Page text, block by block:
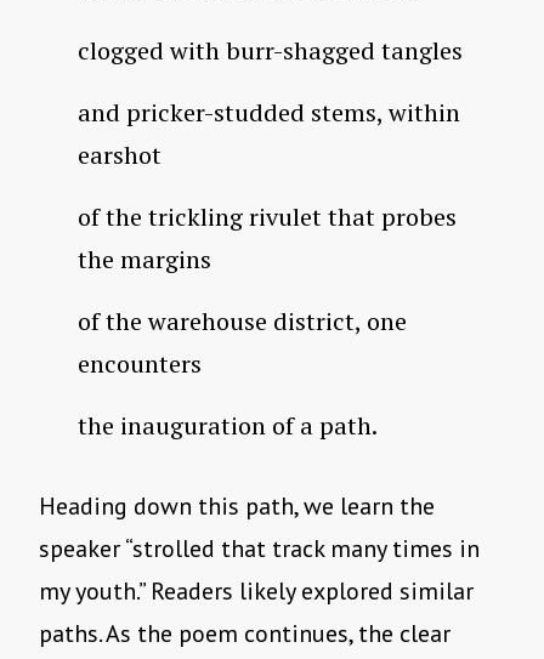
clogged with burr-shagged tangles
and pricker-studded stems, within
earshot
of the trickling rivulet that probes
the margins
of the warehouse district, one
encounters
the inauguration of a path.
Heading down this path, we learn the
speaker “strolled that track many times in
my youth.” Readers likely explored similar
paths. As the poem continues, the clear